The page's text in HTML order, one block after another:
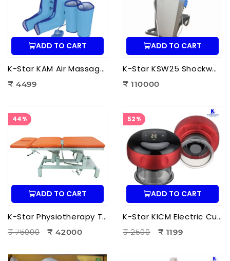
ADD TO CART
K-Star KAM Air Massager for Men & Women | Air Compression Leg Massager for Foot, Calf & Thigh Pain Relief
₹ 4499
ADD TO CART
K-Star KSW25 Shockwave Therapy Machine | Professional ESWT Shockwave Therapy Device
₹ 110000
44%
ADD TO CART
K-Star Physiotherapy Treatment Bed-3 Fold Treatment Bed Motorized
₹ 75000
₹ 42000
52%
ADD TO CART
K-Star KICM Electric Cupping Therapy Massager | Smart Vacuum Cupping Massage Device with Heat Therapy for Pain Relief.
₹ 2500
₹ 1199